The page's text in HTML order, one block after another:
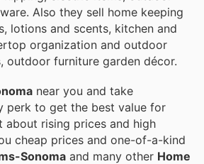
Also they sell home keeping
lotions and scents, kitchen and
organization and outdoor
outdoor furniture garden décor.
near you and take
perk to get the best value for
about rising prices and high
cheap prices and one-of-a-kind
Sonoma and many other Home